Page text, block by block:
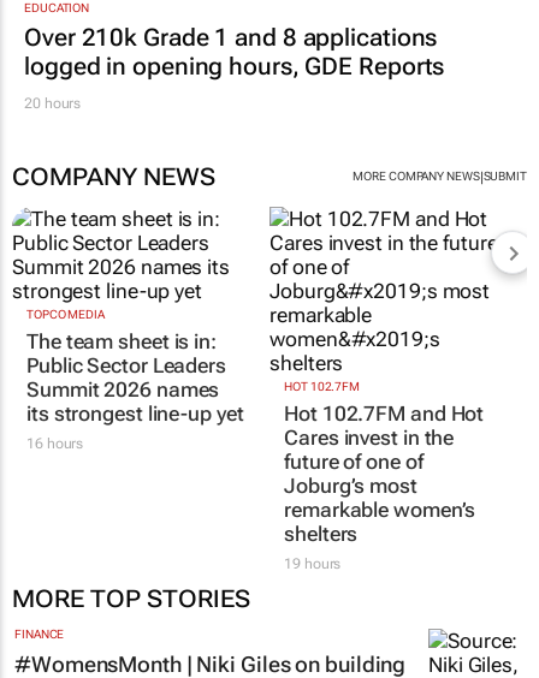
EDUCATION
Over 210k Grade 1 and 8 applications
logged in opening hours, GDE Reports
20 hours
COMPANY NEWS MORE COMPANY NEWS|SUBMIT
TOPCO MEDIA
The team sheet is in:
Public Sector Leaders
Summit 2026 names
its strongest line-up yet
16 hours
HOT 102.7FM
Hot 102.7FM and Hot
Cares invest in the
future of one of
Joburg’s most
remarkable women’s
shelters
19 hours
MORE TOP STORIES
FINANCE
#WomensMonth | Niki Giles on building